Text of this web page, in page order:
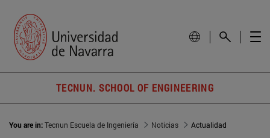
TECNUN. SCHOOL OF ENGINEERING
You are in:Tecnun Escuela de Ingeniería Noticias Actualidad